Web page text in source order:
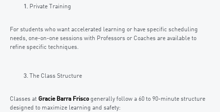
Private Training
For students who want accelerated learning or have specific scheduling
needs, one-on-one sessions with Professors or Coaches are available to
refine specific techniques.
The Class Structure
Classes at Gracie Barra Friscogenerally follow a 60 to 90-minute structure
designed to maximize learning and safety: